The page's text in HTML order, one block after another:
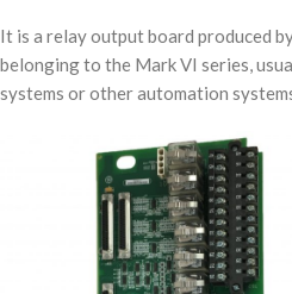
It is a relay output board produced
belonging to the Mark VI series,
systems or other automation